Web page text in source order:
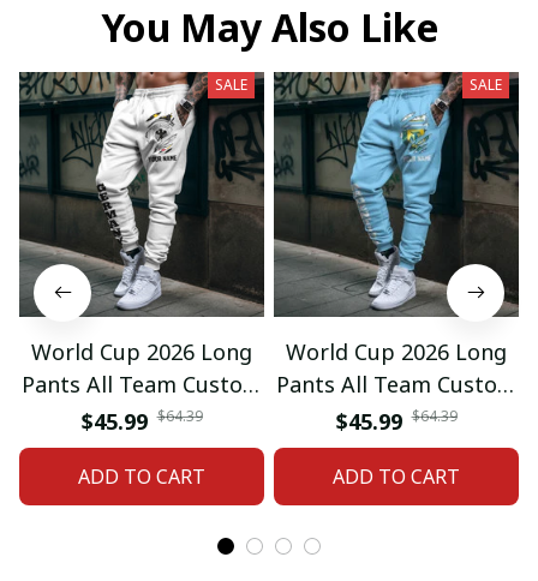
You May Also Like
SALE
World Cup 2026 Long
Pants All Team Custom
Any Name Gifts 12
$45.99 $64.39
ADD TO CART
SALE
World Cup 2026 Long
Pants All Team Custom
Any Name Gifts 01
$45.99 $64.39
ADD TO CART